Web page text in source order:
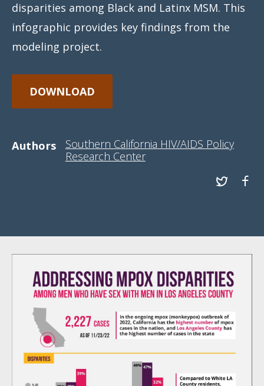
disparities among Black and Latinx MSM. This
infographic provides key findings from the
modeling project.
DOWNLOAD
Authors
Southern California HIV/AIDS Policy
Research Center